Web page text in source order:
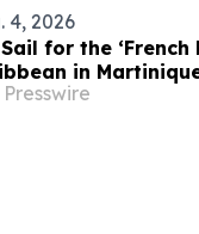
4, 2026
for the ‘French
in